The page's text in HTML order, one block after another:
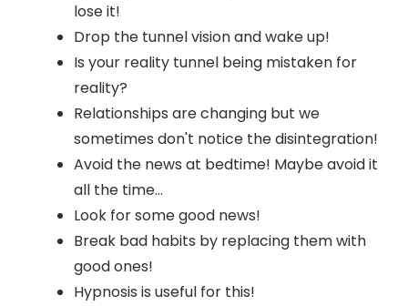
lose it!
Drop the tunnel vision and wake up!
Is your reality tunnel being mistaken for
reality?
Relationships are changing but we
sometimes don't notice the disintegration!
Avoid the news at bedtime! Maybe avoid it
all the time...
Look for some good news!
Break bad habits by replacing them with
good ones!
Hypnosis is useful for this!